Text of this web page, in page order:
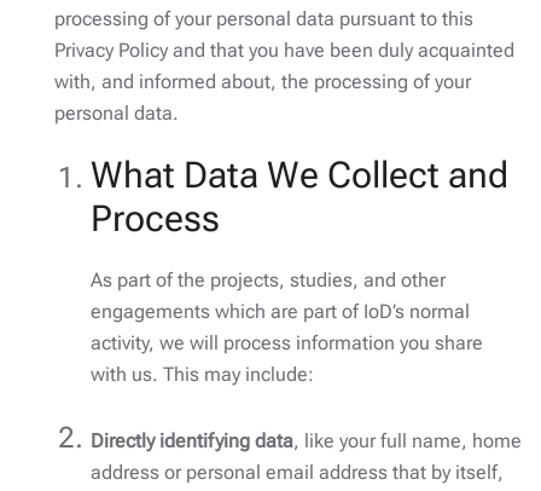
processing of your personal data pursuant to this
Privacy Policy and that you have been duly acquainted
with, and informed about, the processing of your
personal data.
What Data We Collect and
Process
As part of the projects, studies, and other
engagements which are part of IoD’s normal
activity, we will process information you share
with us. This may include:
Directly identifying data, like your full name, home
address or personal email address that by itself,